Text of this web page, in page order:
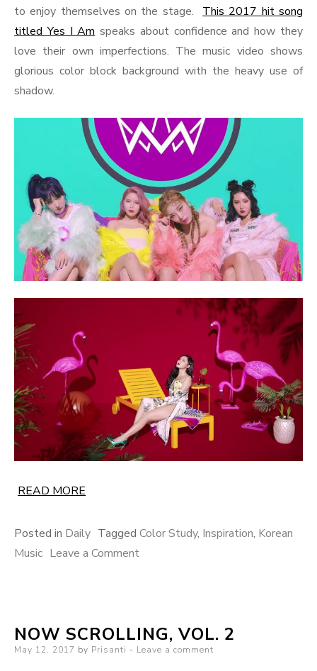
to enjoy themselves on the stage. This 2017 hit song
titled Yes I Am speaks about confidence and how they
love their own imperfections. The music video shows
glorious color block background with the heavy use of
shadow.
READ MORE
Posted in Daily Tagged Color Study, Inspiration, Korean
Music Leave a Commenton
Colors
NOW SCROLLING, VOL. 2
Posted
May 12, 2017 by Prisanti Leave a comment